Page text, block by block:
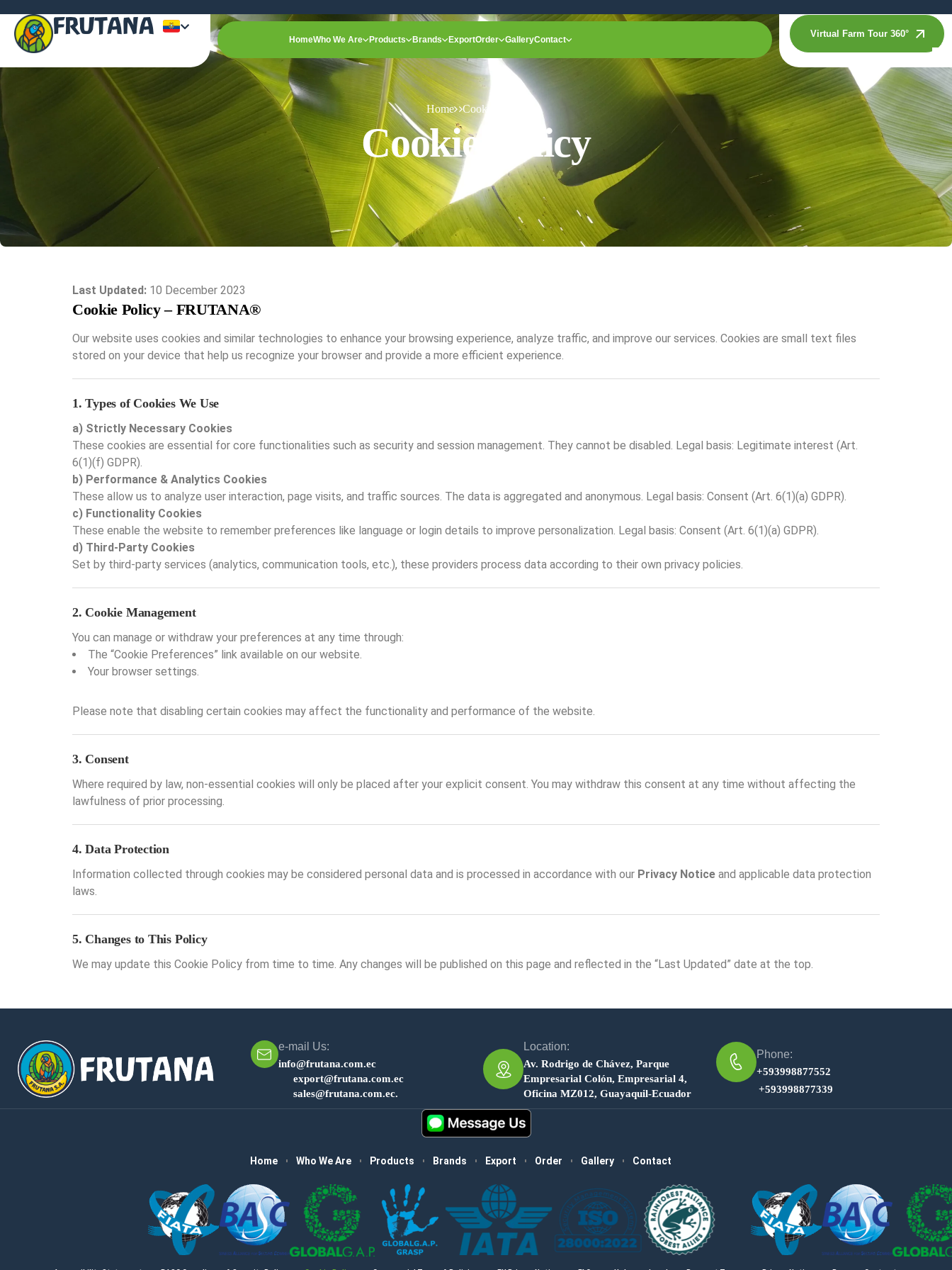
FRUTANA
HomeWho We Are Products Brands ExportOrder GalleryContact
Virtual Farm Tour 360°
Home Cookie Policy
Cookie Policy
Last Updated: 10 December 2023
Cookie Policy – FRUTANA®️
Our website uses cookies and similar technologies to enhance your browsing experience, analyze traffic, and improve our services. Cookies are small text files
stored on your device that help us recognize your browser and provide a more efficient experience.
1. Types of Cookies We Use
a) Strictly Necessary Cookies
These cookies are essential for core functionalities such as security and session management. They cannot be disabled. Legal basis: Legitimate interest (Art.
6(1)(f) GDPR).
b) Performance & Analytics Cookies
These allow us to analyze user interaction, page visits, and traffic sources. The data is aggregated and anonymous. Legal basis: Consent (Art. 6(1)(a) GDPR).
c) Functionality Cookies
These enable the website to remember preferences like language or login details to improve personalization. Legal basis: Consent (Art. 6(1)(a) GDPR).
d) Third-Party Cookies
Set by third-party services (analytics, communication tools, etc.), these providers process data according to their own privacy policies.
2. Cookie Management
You can manage or withdraw your preferences at any time through:
The “Cookie Preferences” link available on our website.
Your browser settings.
Please note that disabling certain cookies may affect the functionality and performance of the website.
3. Consent
Where required by law, non-essential cookies will only be placed after your explicit consent. You may withdraw this consent at any time without affecting the
lawfulness of prior processing.
4. Data Protection
Information collected through cookies may be considered personal data and is processed in accordance with our Privacy Notice and applicable data protection
laws.
5. Changes to This Policy
We may update this Cookie Policy from time to time. Any changes will be published on this page and reflected in the “Last Updated” date at the top.
info@frutana.com.ec
e-mail Us:
export@frutana.com.ec
sales@frutana.com.ec.
Av. Rodrigo de Chávez, Parque
Empresarial Colón, Empresarial 4,
Oficina MZ012, Guayaquil-Ecuador
Location:
+593998877552
Phone:
+593998877339
Home Who We Are Products Brands Export Order Gallery Contact